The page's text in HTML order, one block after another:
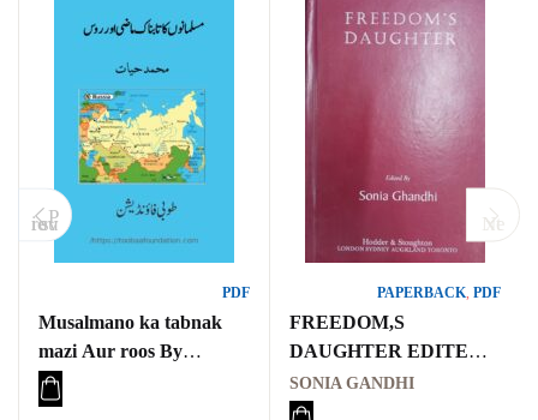
P
revious
PDF
Musalmano ka tabnak
mazi Aur roos By
Muhammad Yahat
مسلمانوں کا تابناک ماضی
PAPERBACK, PDF
FREEDOM,S
DAUGHTER EDITED
BY SONIA GANDHI,
LETTERS BETWEEN
SONIA GANDHI
Next